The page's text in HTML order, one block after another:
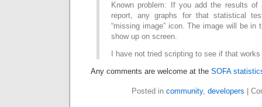
Known problem: If you add the results
report, any graphs for that statistical
“missing image” icon. The image will be in
show up on screen.
I have not tried scripting to see if that works
Any comments are welcome at the SOFA
Posted in community, developers